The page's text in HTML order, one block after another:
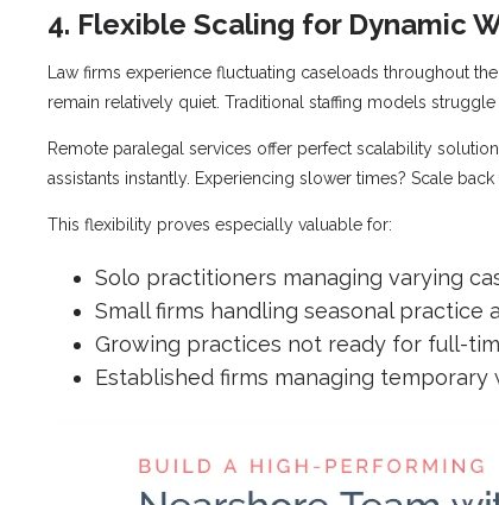
4. Flexible Scaling for Dynamic
Law firms experience fluctuating caseloads throughout
remain relatively quiet. Traditional staffing models struggle
Remote paralegal services offer perfect scalability
assistants instantly. Experiencing slower times? Scale
This flexibility proves especially valuable for:
Solo practitioners managing varying
Small firms handling seasonal practice
Growing practices not ready for full-
Established firms managing temporary